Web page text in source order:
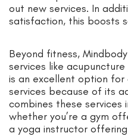
out new services. In
satisfaction, this boosts
Beyond fitness,
services like
is an excellent option for
services because of its
combines these
whether you’re a gym
a yoga instructor